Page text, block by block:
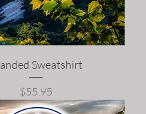
Sweatshirt
Price
$55.95